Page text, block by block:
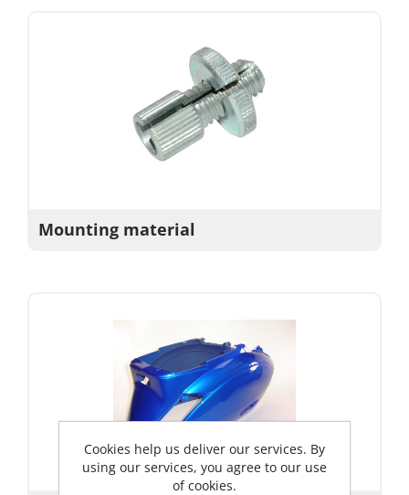
Mounting material
Cookies help us deliver our services. By
using our services, you agree to our use
of cookies.